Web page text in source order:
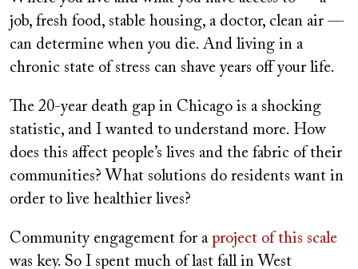
job, fresh food, stable housing, a doctor, clean air —
can determine when you die. And living in a
chronic state of stress can shave years off your life.
The 20-year death gap in Chicago is a shocking
statistic, and I wanted to understand more. How
does this affect people’s lives and the fabric of their
communities? What solutions do residents want in
order to live healthier lives?
Community engagement for a project of this scale
was key. So I spent much of last fall in West